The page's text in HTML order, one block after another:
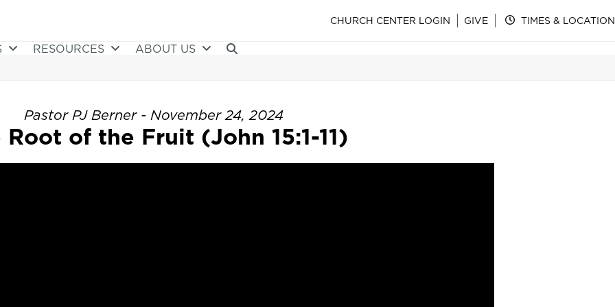
CHURCH CENTER LOGIN GIVE TIMES & LOCATION
RESOURCES ABOUT US
Pastor PJ Berner - November 24, 2024
Root of the Fruit (John 15:1-11)